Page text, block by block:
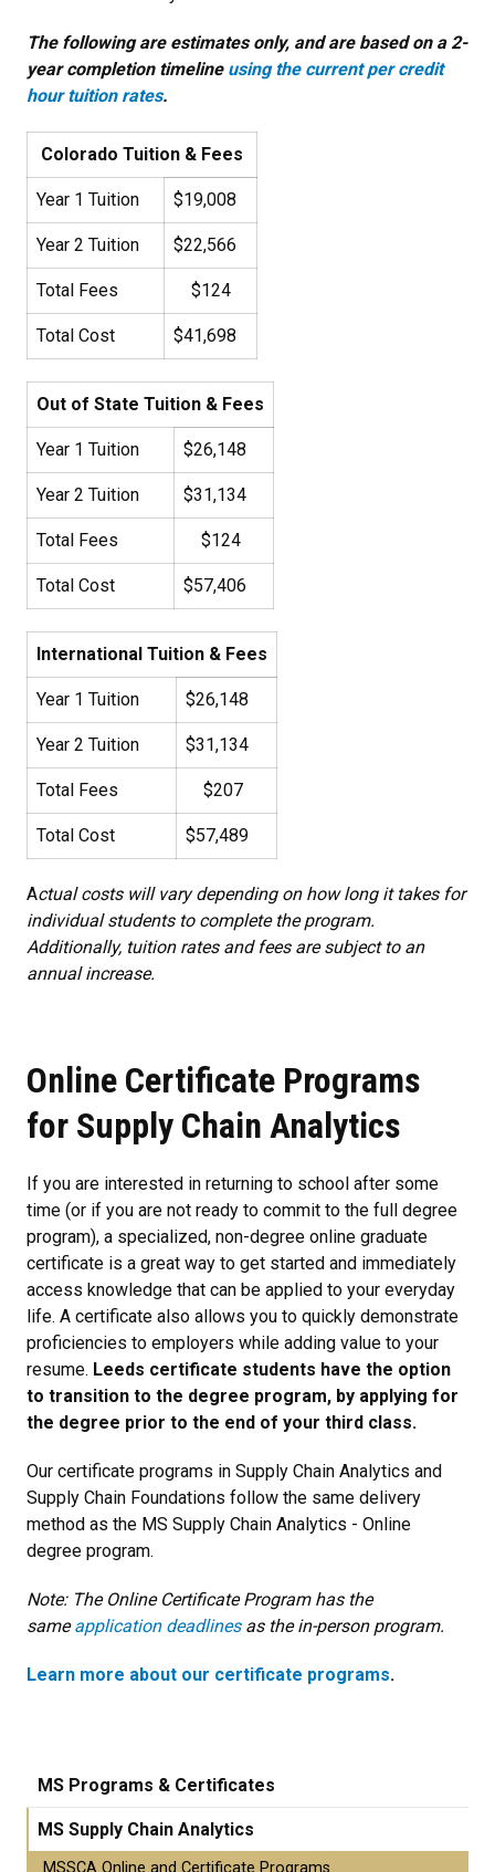
The following are estimates only, and are based on a 2-
year completion timeline using the current per credit
hour tuition rates.
Colorado Tuition & Fees
Year 1 Tuition $19,008
Year 2 Tuition $22,566
Total Fees $124
Total Cost $41,698
Out of State Tuition & Fees
Year 1 Tuition $26,148
Year 2 Tuition $31,134
Total Fees $124
Total Cost $57,406
International Tuition & Fees
Year 1 Tuition $26,148
Year 2 Tuition $31,134
Total Fees $207
Total Cost $57,489
Actual costs will vary depending on how long it takes for
individual students to complete the program.
Additionally, tuition rates and fees are subject to an
annual increase.
Online Certificate Programs
for Supply Chain Analytics
If you are interested in returning to school after some
time (or if you are not ready to commit to the full degree
program), a specialized, non-degree online graduate
certificate is a great way to get started and immediately
access knowledge that can be applied to your everyday
life. A certificate also allows you to quickly demonstrate
proficiencies to employers while adding value to your
resume. Leeds certificate students have the option
to transition to the degree program, by applying for
the degree prior to the end of your third class.
Our certificate programs in Supply Chain Analytics and
Supply Chain Foundations follow the same delivery
method as the MS Supply Chain Analytics - Online
degree program.
Note: The Online Certificate Program has the
sameapplication deadlinesas the in-person program.
Learn more about our certificate programs.
MS Programs & Certificates
MS Supply Chain Analytics